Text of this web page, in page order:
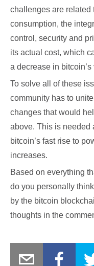
challenges are related
consumption, the
control, security and
its actual cost, which
a decrease in bitcoin’s
To solve all of these
community has to
changes that would
above. This is needed
bitcoin’s fast rise to
increases.
Based on everything
do you personally
by the bitcoin
thoughts in the